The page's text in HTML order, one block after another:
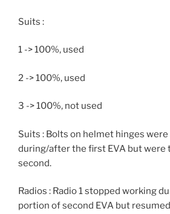
Suits :
1 -> 100%, used
2 -> 100%, used
3 -> 100%, not used
Suits : Bolts on helmet hinges
during/after the first EVA but were
second.
Radios : Radio 1 stopped working
portion of second EVA but